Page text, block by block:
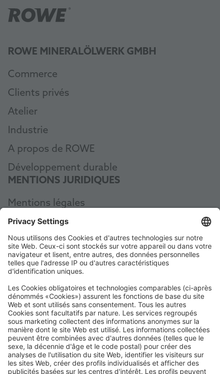
ROWE MINERALÖLWERK GMBH
Commerce
Clients privés
Atelier
Industrie
A propos de ROWE
Développement durable
MENTIONS JURIDIQUES
Mentions légales
Protection des données
CGV
AEB
Code of Conduct
Accessibility Statement
ROWE SOCIAL
CERTIFIÉ PAR